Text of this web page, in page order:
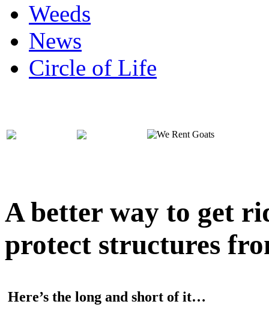
Weeds
News
Circle of Life
A better way to get
protect structures
Here’s the long and short of it…